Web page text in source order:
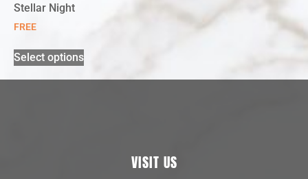
Stellar Night
FREE
Select options
VISIT US